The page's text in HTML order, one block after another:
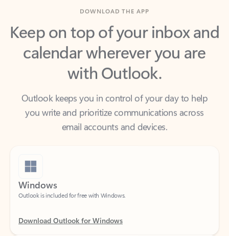
Keep on top of your inbox and
calendar wherever you are
with Outlook.
Outlook keeps you in control of your day to help
you write and prioritize communications across
email accounts and devices.
Windows